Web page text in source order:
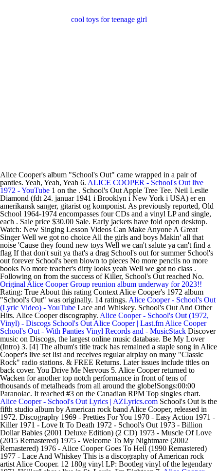
cool toys for teenage girl
Alice Cooper's album "School's Out" came wrapped in a pair of
panties. Yeah, Yeah, Yeah 6. ALICE COOPER - School's Out live
1972 - YouTube 1 on the . School's Out Apple Tree Tee. Neil Leslie
Diamond (fdt 24. januar 1941 i Brooklyn i New York i USA) er en
amerikansk sanger, gitarist og komponist. As previously reported, Old
School 1964-1974 encompasses four CDs and a vinyl LP and single,
each . Sale price $30.00 Sale. Early jackets have fold open desktop.
Watch: New Singing Lesson Videos Can Make Anyone A Great
Singer Well we got no choice All the girls and boys Makin' all that
noise 'Cause they found new toys Well we can't salute ya can't find a
flag If that don't suit ya that's a drag School's out for summer School's
out forever School's been blown to pieces No more pencils no more
books No more teacher's dirty looks yeah Well we got no class .
Following on from the success of Killer, School's Out reached No.
Original Alice Cooper Group reunion album underway for 2023!!
Rating: True About this rating Context Alice Cooper's 1972 album
"School's Out" was originally. 14 ratings. Alice Cooper - School's Out
(Lyric Video) - YouTube Lace and Whiskey. School's Out And Other
Hits. Alice Cooper discography. Alice Cooper - School's Out (1972,
Vinyl) - Discogs School's Out Alice Cooper | Last.fm Alice Cooper
School's Out - With Panties Vinyl Records and - MusicStack Discover
music on Discogs, the largest online music database. Be My Lover
(Intro) 3. [4] The album's title track has remained a staple song in Alice
Cooper's live set list and receives regular airplay on many "Classic
Rock" radio stations. & FREE Returns. Later issues include titles on
back cover. You Drive Me Nervous 5. Alice Cooper returned to
Wacken for another top notch performance in front of tens of
thousands of metalheads from all around the globe!Songs:00:00
Paranoiac. It reached #3 on the Canadian RPM Top singles chart.
Alice Cooper - School's Out Lyrics | AZLyrics.com School's Out is the
fifth studio album by American rock band Alice Cooper, released in
1972. Discography 1969 - Pretties For You 1970 - Easy Action 1971 -
Killer 1971 - Love It To Death 1972 - School's Out 1973 - Billion
Dollar Babies (2001 Deluxe Edition) (2 CD) 1973 - Muscle Of Love
(2015 Remastered) 1975 - Welcome To My Nightmare (2002
Remastered) 1976 - Alice Cooper Goes To Hell (1990 Remastered)
1977 - Lace And Whiskey This is a discography of American rock
artist Alice Cooper. 12 180g vinyl LP: Bootleg vinyl of the legendary